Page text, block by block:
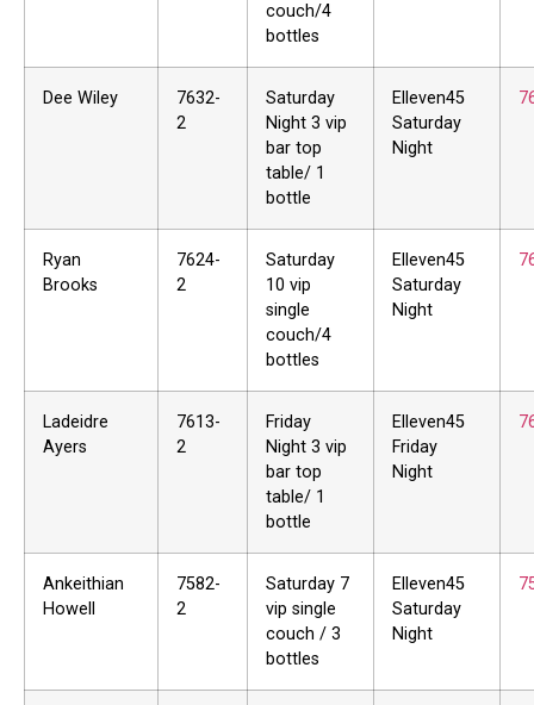
couch/4
bottles
Dee Wiley
7632-
2
Saturday
Night 3 vip
bar top
table/ 1
bottle
Elleven45
Saturday
Night
Ryan
Brooks
7624-
2
Saturday
10 vip
single
couch/4
bottles
Elleven45
Saturday
Night
Ladeidre
Ayers
7613-
2
Friday
Night 3 vip
bar top
table/ 1
bottle
Elleven45
Friday
Night
Ankeithian
Howell
7582-
2
Saturday 7
vip single
couch / 3
bottles
Elleven45
Saturday
Night